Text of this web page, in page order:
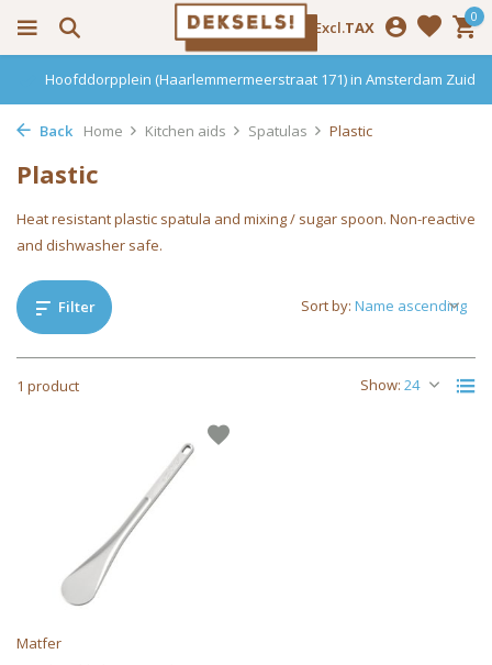
Incl. Excl.TAX
0
Hoofddorpplein (Haarlemmermeerstraat 171) in Amsterdam Zuid
Back Home Kitchen aids Spatulas Plastic
Plastic
Heat resistant plastic spatula and mixing / sugar spoon. Non-reactive
and dishwasher safe.
Filter
1 product Show:
Sort by:
Matfer